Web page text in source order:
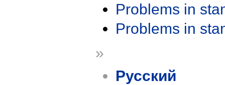
Problems in
Problems in
»
Русский